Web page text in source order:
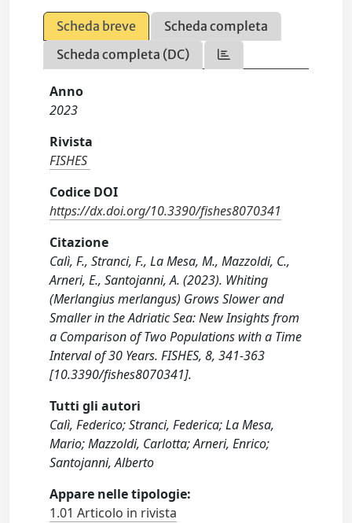
Scheda breve
Scheda completa
Scheda completa (DC)
Anno
2023
Rivista
FISHES
Codice DOI
https://dx.doi.org/10.3390/fishes8070341
Citazione
Calì, F., Stranci, F., La Mesa, M., Mazzoldi, C.,
Arneri, E., Santojanni, A. (2023). Whiting
(Merlangius merlangus) Grows Slower and
Smaller in the Adriatic Sea: New Insights from
a Comparison of Two Populations with a Time
Interval of 30 Years. FISHES, 8, 341-363
[10.3390/fishes8070341].
Tutti gli autori
Calì, Federico; Stranci, Federica; La Mesa,
Mario; Mazzoldi, Carlotta; Arneri, Enrico;
Santojanni, Alberto
Appare nelle tipologie:
1.01 Articolo in rivista